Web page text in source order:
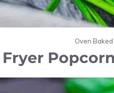
Oven